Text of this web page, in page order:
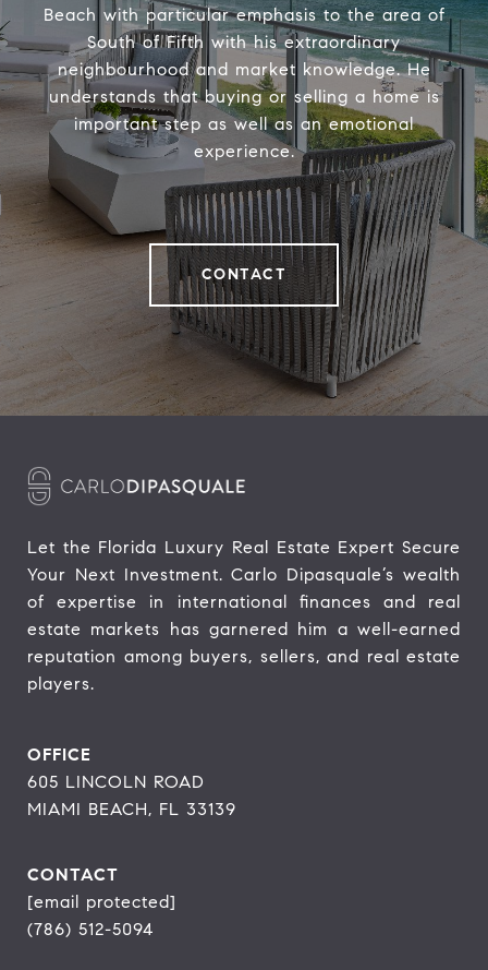
Beach with particular emphasis to the area of
South of Fifth with his extraordinary
neighbourhood and market knowledge. He
understands that buying or selling a home is
important step as well as an emotional
experience.
CONTACT
Let the Florida Luxury Real Estate Expert Secure
Your Next Investment. Carlo Dipasquale’s wealth
of expertise in international finances and real
estate markets has garnered him a well-earned
reputation among buyers, sellers, and real estate
players.
OFFICE
605 LINCOLN ROAD
MIAMI BEACH, FL 33139
CONTACT
[email protected]
(786) 512-5094